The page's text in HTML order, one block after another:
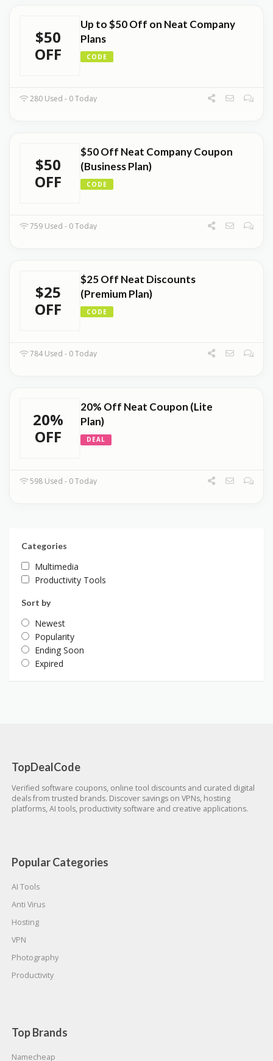
$50
OFF
Up to $50 Off on Neat Company
Plans
CODE
280 Used - 0 Today
$50
OFF
$50 Off Neat Company Coupon
(Business Plan)
CODE
759 Used - 0 Today
$25
OFF
$25 Off Neat Discounts
(Premium Plan)
CODE
784 Used - 0 Today
20%
OFF
20% Off Neat Coupon (Lite
Plan)
DEAL
598 Used - 0 Today
Categories
Multimedia
Productivity Tools
Sort by
Newest
Popularity
Ending Soon
Expired
TopDealCode
Verified software coupons, online tool discounts and curated digital
deals from trusted brands. Discover savings on VPNs, hosting
platforms, AI tools, productivity software and creative applications.
Popular Categories
AI Tools
Anti Virus
Hosting
VPN
Photography
Productivity
Top Brands
Namecheap